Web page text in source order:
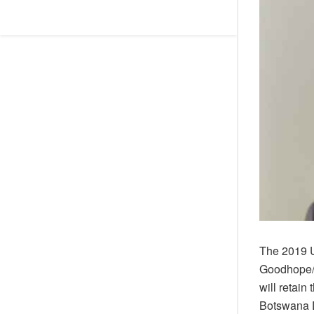
The 2019
will retain
Botswana